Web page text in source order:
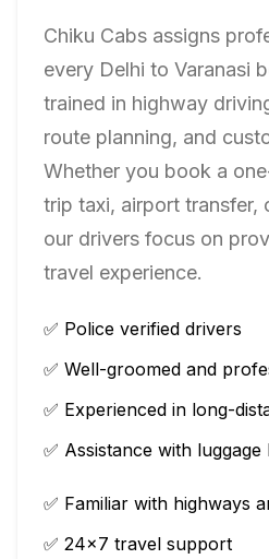
Chiku Cabs assigns
every Delhi to Varanasi
trained in highway
route planning, and
Whether you book a
trip taxi, airport transfer,
our drivers focus on
travel experience.
✅ Police verified drivers
✅ Well-groomed and
✅ Experienced in long-
✅ Assistance with luggage
✅ Familiar with highways
✅ 24×7 travel support